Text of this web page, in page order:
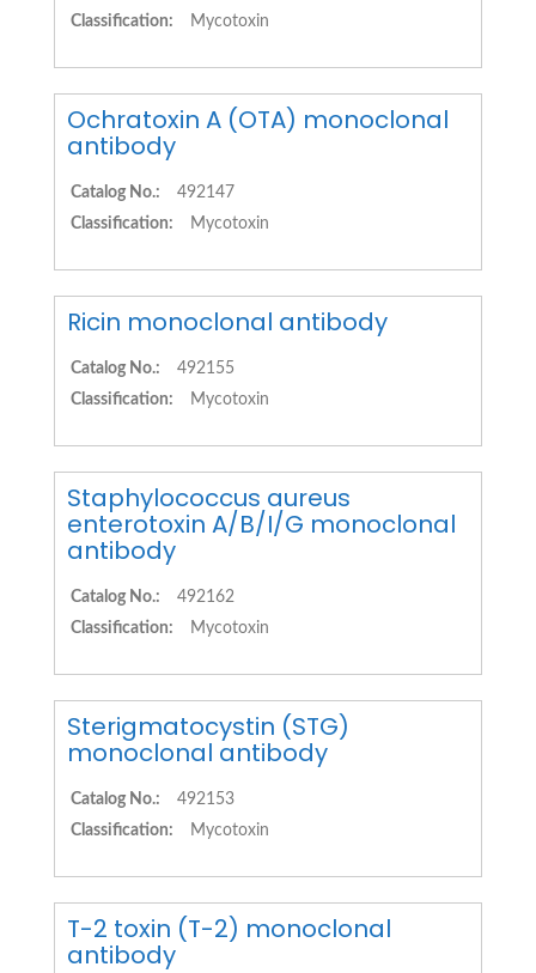
Classification:
Mycotoxin
Ochratoxin A (OTA) monoclonal
antibody
Catalog No.:
492147
Classification:
Mycotoxin
Ricin monoclonal antibody
Catalog No.:
492155
Classification:
Mycotoxin
Staphylococcus aureus
enterotoxin A/B/I/G monoclonal
antibody
Catalog No.:
492162
Classification:
Mycotoxin
Sterigmatocystin (STG)
monoclonal antibody
Catalog No.:
492153
Classification:
Mycotoxin
T-2 toxin (T-2) monoclonal
antibody